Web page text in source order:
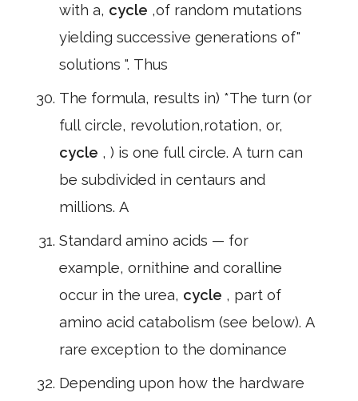
with a, cycle ,of random mutations
yielding successive generations of"
solutions ". Thus
The formula, results in) *The turn (or
full circle, revolution,rotation, or,
cycle , ) is one full circle. A turn can
be subdivided in centaurs and
millions. A
Standard amino acids — for
example, ornithine and coralline
occur in the urea, cycle , part of
amino acid catabolism (see below). A
rare exception to the dominance
Depending upon how the hardware